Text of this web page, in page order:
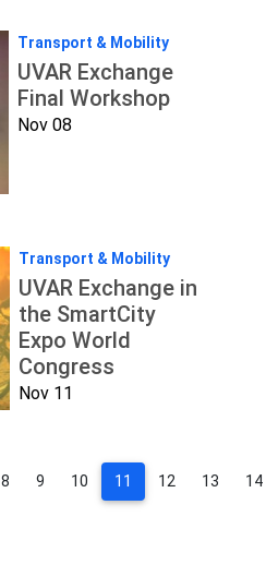
Transport & Mobility
UVAR Exchange
Final Workshop
Nov 08
Transport & Mobility
UVAR Exchange in
the SmartCity
Expo World
Congress
Nov 11
8 9 10 11 12 13 14